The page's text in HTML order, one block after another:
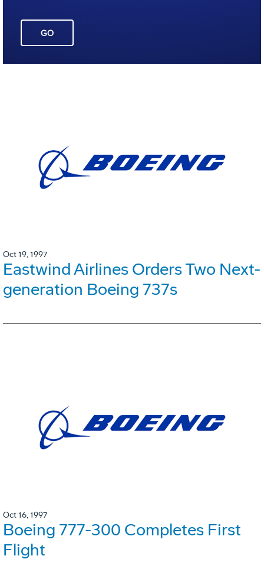
GO
Oct 19, 1997
Eastwind Airlines Orders Two Next-
generation Boeing 737s
Oct 16, 1997
Boeing 777-300 Completes First
Flight